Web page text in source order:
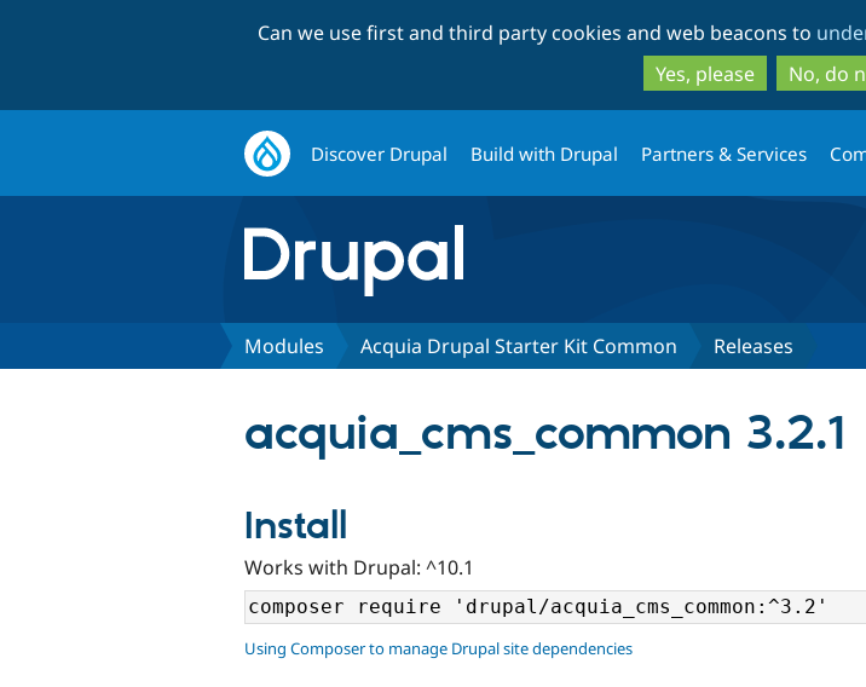
to
to
Can we use first and third party cookies and web beacons to
Yes, please
No, do
Discover Drupal Build with Drupal Partners & Services
Modules Acquia Drupal Starter Kit Common Releases
acquia_cms_common 3.2.1
Install
Works with Drupal: ^10.1
Using Composer to manage Drupal site dependencies